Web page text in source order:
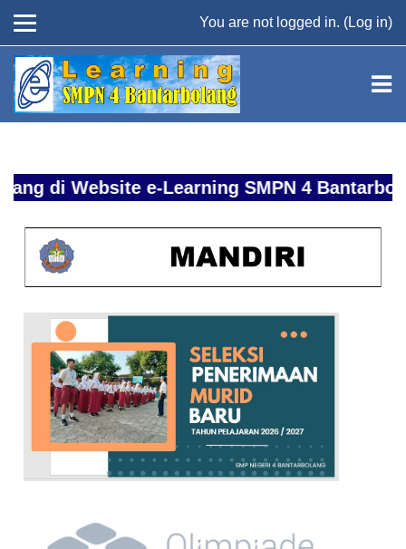
Skip to main content
You are not logged in. (Log in)
di Website e-Learning SMPN 4